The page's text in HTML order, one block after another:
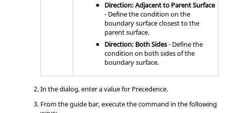
Direction: Adjacent to Parent Surface
- Define the condition on the
boundary surface closest to the
parent surface.
Direction: Both Sides- Define the
condition on both sides of the
boundary surface.
In the dialog, enter a value for Precedence.
From theguide bar, execute the command in the following